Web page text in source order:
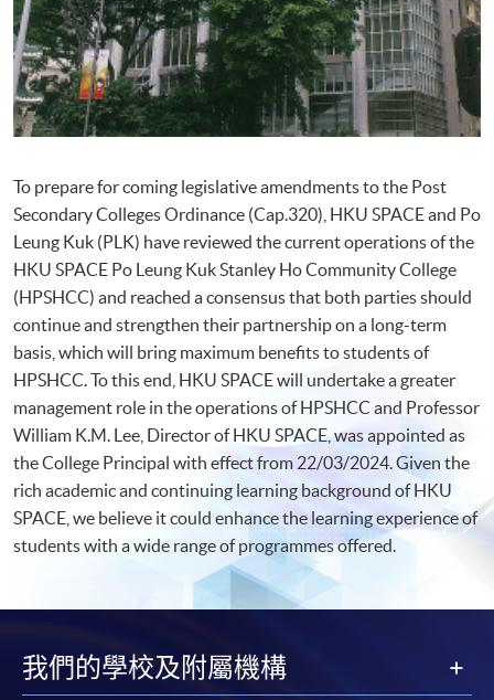
To prepare for coming legislative amendments to the Post
Secondary Colleges Ordinance (Cap.320), HKU SPACE and Po
Leung Kuk (PLK) have reviewed the current operations of the
HKU SPACE Po Leung Kuk Stanley Ho Community College
(HPSHCC) and reached a consensus that both parties should
continue and strengthen their partnership on a long-term
basis, which will bring maximum benefits to students of
HPSHCC. To this end, HKU SPACE will undertake a greater
management role in the operations of HPSHCC and Professor
William K.M. Lee, Director of HKU SPACE, was appointed as
the College Principal with effect from 22/03/2024. Given the
rich academic and continuing learning background of HKU
SPACE, we believe it could enhance the learning experience of
students with a wide range of programmes offered.
我們的學校及附屬機構